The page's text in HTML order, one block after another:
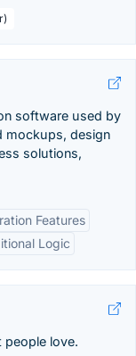
software used by
mockups, design
solutions,
Features
Logic
people love.